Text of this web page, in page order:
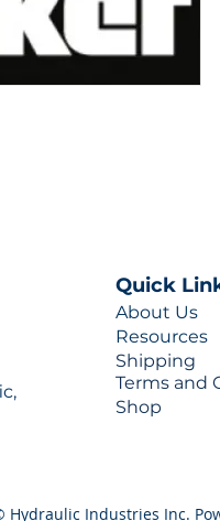
Quick
About Us
Resources
Shipping
Terms and
Shop
Hydraulic Industries Inc.